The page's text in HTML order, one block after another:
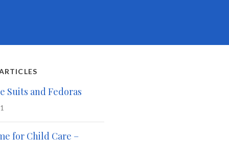
Suits and Fedoras
for Child Care –